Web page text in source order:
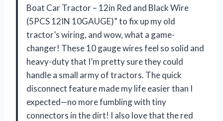
Boat Car Tractor – 12in Red and Black Wire
(5PCS 12IN 10GAUGE)” to fix up my old
tractor’s wiring, and wow, what a game-
changer! These 10 gauge wires feel so solid and
heavy-duty that I’m pretty sure they could
handle a small army of tractors. The quick
disconnect feature made my life easier than I
expected—no more fumbling with tiny
connectors in the dirt! I also love that the red